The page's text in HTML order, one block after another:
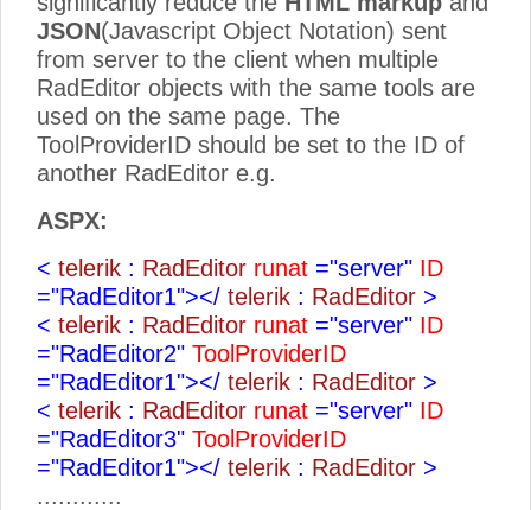
JSON(Javascript Object Notation) sent
from server to the client when multiple
RadEditor objects with the same tools are
used on the same page. The
ToolProviderID should be set to the ID of
another RadEditor e.g.
ASPX:
< telerik : RadEditor runat ="server" ID
="RadEditor1"></ telerik : RadEditor >
< telerik : RadEditor runat ="server" ID
="RadEditor2" ToolProviderID
="RadEditor1"></ telerik : RadEditor >
< telerik : RadEditor runat ="server" ID
="RadEditor3" ToolProviderID
="RadEditor1"></ telerik : RadEditor >
............